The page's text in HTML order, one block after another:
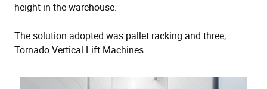
height in the warehouse.
The solution adopted was pallet racking and three,
Tornado Vertical Lift Machines.